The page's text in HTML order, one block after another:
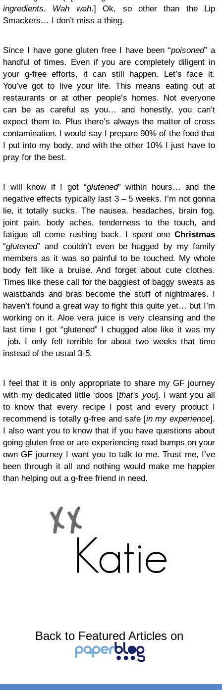
ingredients. Wah wah.] Ok, so other than the Lip
Smackers… I don’t miss a thing.
Since I have gone gluten free I have been “poisoned” a
handful of times. Even if you are completely diligent in
your g-free efforts, it can still happen. Let’s face it.
You’ve got to live your life. This means eating out at
restaurants or at other people’s homes. Not everyone
can be as careful as you… and honestly, you can’t
expect them to. Plus there’s always the matter of cross
contamination. I would say I prepare 90% of the food that
I put into my body, and with the other 10% I just have to
pray for the best.
I will know if I got “glutened” within hours… and the
negative effects typically last 3 – 5 weeks. I’m not gonna
lie, it totally sucks. The nausea, headaches, brain fog,
joint pain, body aches, tenderness to the touch, and
fatigue all come rushing back. I spent one Christmas
“glutened” and couldn’t even be hugged by my family
members as it was so painful to be touched. My whole
body felt like a bruise. And forget about cute clothes.
Times like these call for the baggiest of baggy sweats as
waistbands and bras become the stuff of nightmares. I
haven’t found a great way to fight this quite yet… but I’m
working on it. Aloe vera juice is very cleansing and the
last time I got “glutened” I chugged aloe like it was my
job. I only felt terrible for about two weeks that time
instead of the usual 3-5.
I feel that it is only appropriate to share my GF journey
with my dedicated little ‘doos [that's you]. I want you all
to know that every recipe I post and every product I
recommend is totally g-free and safe [in my experience].
I also want you to know that if you have questions about
going gluten free or are experiencing road bumps on your
own GF journey I want you to talk to me. Trust me, I’ve
been through it all and nothing would make me happier
than helping out a g-free friend in need.
Back to Featured Articles on